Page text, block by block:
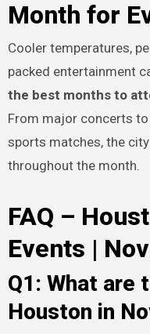
Month for
Cooler temperatures,
packed entertainment
the best months to
From major concerts
sports matches, the
throughout the month.
FAQ –
Events |
Q1: What are
Houston in